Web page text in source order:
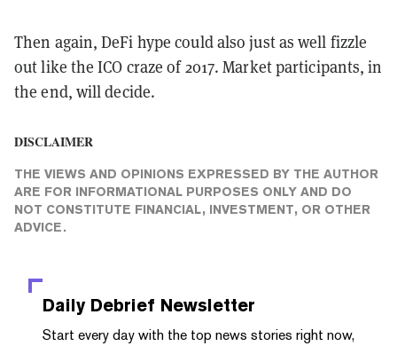
Then again, DeFi hype could also just as well fizzle
out like the ICO craze of 2017. Market participants, in
the end, will decide.
DISCLAIMER
THE VIEWS AND OPINIONS EXPRESSED BY THE AUTHOR
ARE FOR INFORMATIONAL PURPOSES ONLY AND DO
NOT CONSTITUTE FINANCIAL, INVESTMENT, OR OTHER
ADVICE.
Daily Debrief Newsletter
Start every day with the top news stories right now,